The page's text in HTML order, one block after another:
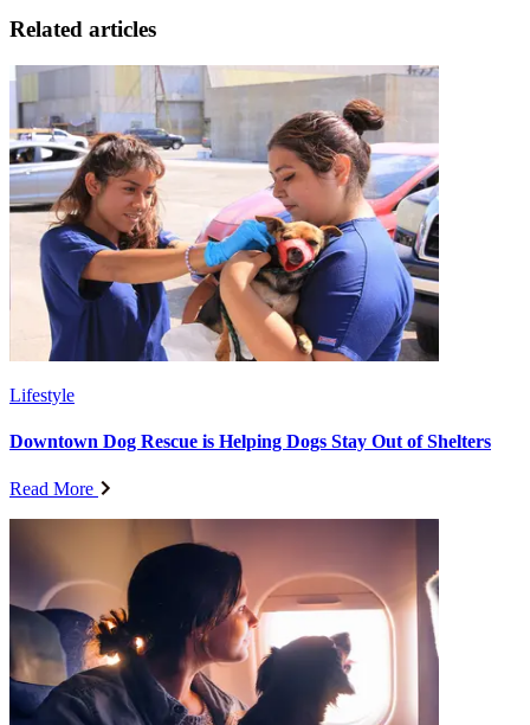
Related articles
Lifestyle
Downtown Dog Rescue is Helping Dogs Stay Out of Shelters
Read More